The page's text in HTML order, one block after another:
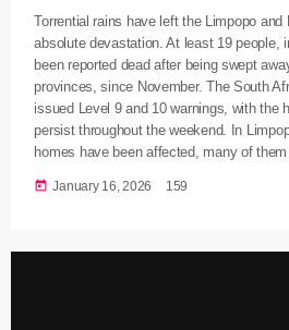
Torrential rains have left the Limpopo
absolute devastation. At least 19 people,
been reported dead after being swept
provinces, since November. The South
issued Level 9 and 10 warnings, with the
persist throughout the weekend. In
homes have been affected, many of
today January 16, 2026 159